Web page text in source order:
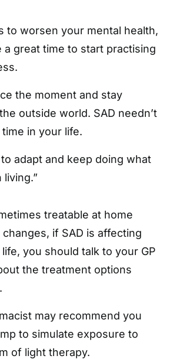
to worsen your mental health,
a great time to start practising
the moment and stay
outside world. SAD needn’t
in your life.
to adapt and keep doing what
treatable at home
if SAD is affecting
you should talk to your GP
the treatment options
may recommend you
to simulate exposure to
of light therapy.